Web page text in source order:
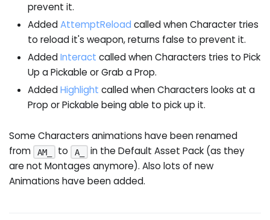
prevent it.
AddedAttemptReload called when Character tries
to reload it's weapon, returns false to prevent it.
AddedInteract called when Characters tries to Pick
Up a Pickable or Grab a Prop.
AddedHighlight called when Characters looks at a
Prop or Pickable being able to pick up it.
Some Characters animations have been renamed
from
AM_ to A_
in the Default Asset Pack (as they
are not Montages anymore). Also lots of new
Animations have been added.